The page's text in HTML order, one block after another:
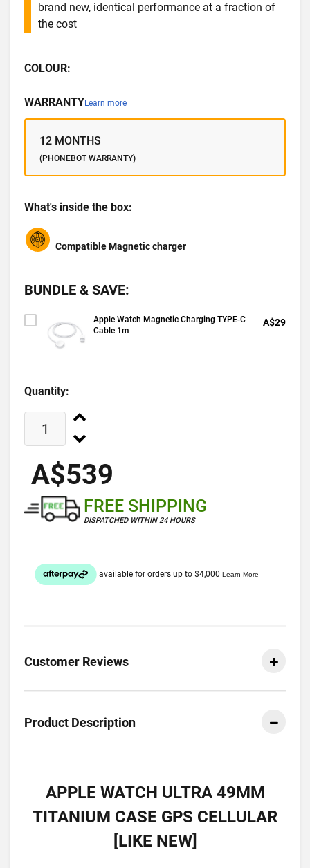
brand new, identical performance at a fraction of
the cost
COLOUR:
WARRANTYLearn more
12 MONTHS
(PHONEBOT WARRANTY)
What's inside the box:
Compatible Magnetic charger
BUNDLE & SAVE:
Apple Watch Magnetic Charging TYPE-C
Cable 1m
A$29
Quantity:
A$539
FREE SHIPPING
DISPATCHED WITHIN 24 HOURS
Customer Reviews
Product Description
APPLE WATCH ULTRA 49MM
TITANIUM CASE GPS CELLULAR
[LIKE NEW]